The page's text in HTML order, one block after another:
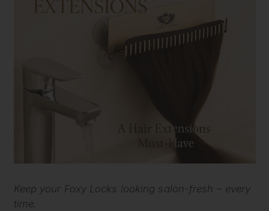
Keep your Foxy Locks looking salon-fresh – every
time.